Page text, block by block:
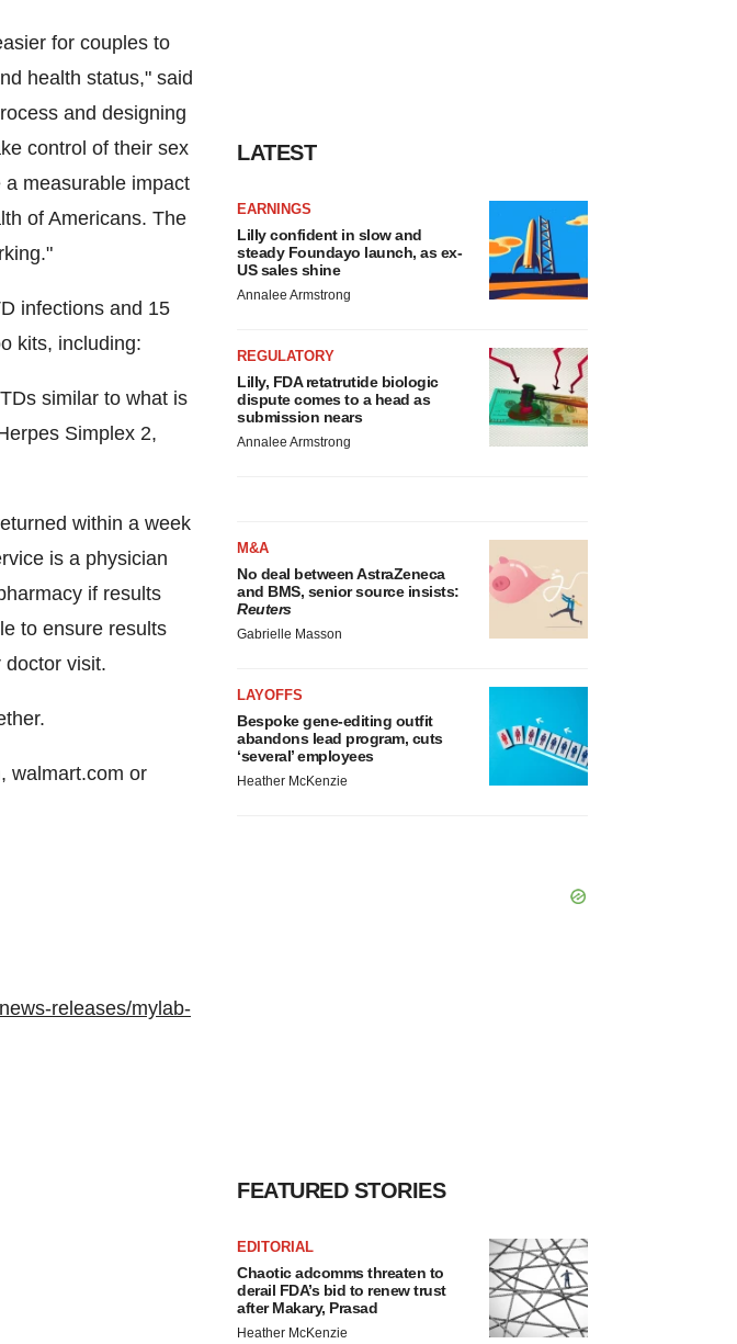
for couples to
health status," said
and designing
control of their sex
measurable impact
of Americans. The
infections and 15
kits, including:
similar to what is
Simplex 2,
within a week
is a physician
if results
to ensure results
visit.
walmart.com or
releases/mylab-
LATEST
EARNINGS
Lilly confident in slow and
steady Foundayo launch, as ex-
US sales shine
Annalee Armstrong
REGULATORY
Lilly, FDA retatrutide biologic
dispute comes to a head as
submission nears
Annalee Armstrong
M&A
No deal between AstraZeneca
and BMS, senior source insists:
Reuters
Gabrielle Masson
LAYOFFS
Bespoke gene-editing outfit
abandons lead program, cuts
‘several’ employees
Heather McKenzie
FEATURED STORIES
EDITORIAL
Chaotic adcomms threaten to
derail FDA’s bid to renew trust
after Makary, Prasad
Heather McKenzie